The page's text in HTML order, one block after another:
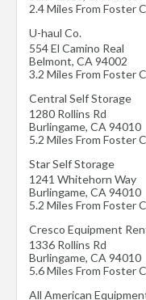
2.4 Miles From Foster
U-haul Co.
554 El Camino Real
Belmont, CA 94002
3.2 Miles From Foster
Central Self Storage
1280 Rollins Rd
Burlingame, CA 94010
5.2 Miles From Foster
Star Self Storage
1241 Whitehorn Way
Burlingame, CA 94010
5.2 Miles From Foster
Cresco Equipment
1336 Rollins Rd
Burlingame, CA 94010
5.6 Miles From Foster
All American